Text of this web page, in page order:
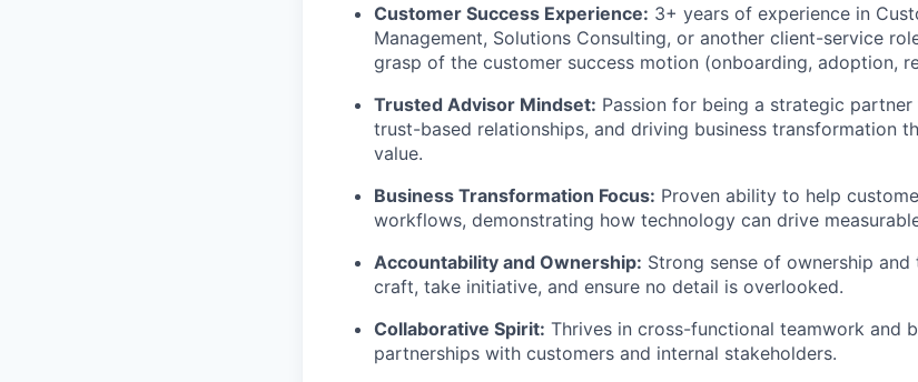
Customer Success Experience: 3+ years of experience in
Management, Solutions Consulting, or another client-service
grasp of the customer success motion (onboarding, adoption,
Trusted Advisor Mindset: Passion for being a strategic
trust-based relationships, and driving business transformation
value.
Business Transformation Focus: Proven ability to help
workflows, demonstrating how technology can drive
Accountability and Ownership: Strong sense of ownership
craft, take initiative, and ensure no detail is overlooked.
Collaborative Spirit: Thrives in cross-functional teamwork and
partnerships with customers and internal stakeholders.